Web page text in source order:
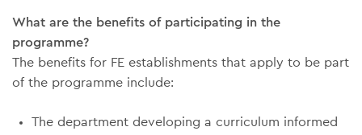
What are the benefits of participating in the
programme?
The benefits for FE establishments that apply to be part
of the programme include:
The department developing a curriculum informed